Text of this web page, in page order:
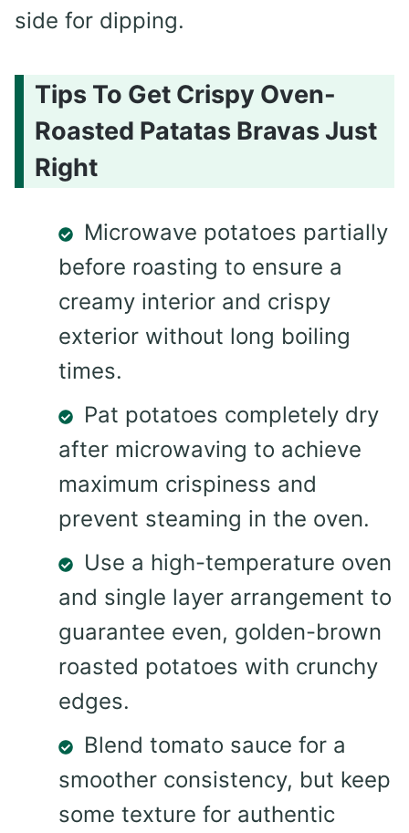
side for dipping.
Tips To Get Crispy Oven-
Roasted Patatas Bravas Just
Right
Microwave potatoes partially
before roasting to ensure a
creamy interior and crispy
exterior without long boiling
times.
Pat potatoes completely dry
after microwaving to achieve
maximum crispiness and
prevent steaming in the oven.
Use a high-temperature oven
and single layer arrangement to
guarantee even, golden-brown
roasted potatoes with crunchy
edges.
Blend tomato sauce for a
smoother consistency, but keep
some texture for authentic